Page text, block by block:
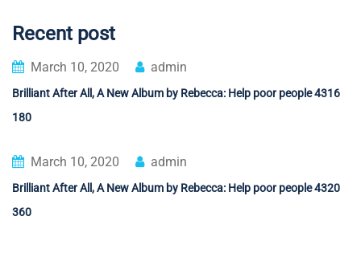
Recent post
March 10, 2020 admin
Brilliant After All, A New Album by Rebecca: Help poor people 4316
180
March 10, 2020 admin
Brilliant After All, A New Album by Rebecca: Help poor people 4320
360